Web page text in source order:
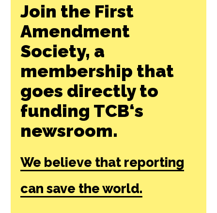
Join the First
Amendment
Society, a
membership that
goes directly to
funding TCB‘s
newsroom.
We believe that reporting
can save the world.